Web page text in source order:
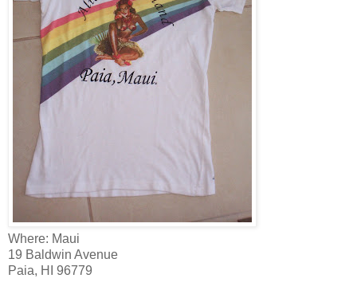
Where: Maui
19 Baldwin Avenue
Paia, HI 96779